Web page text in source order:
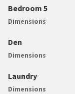
Bedroom 5
Dimensions
Den
Dimensions
Laundry
Dimensions